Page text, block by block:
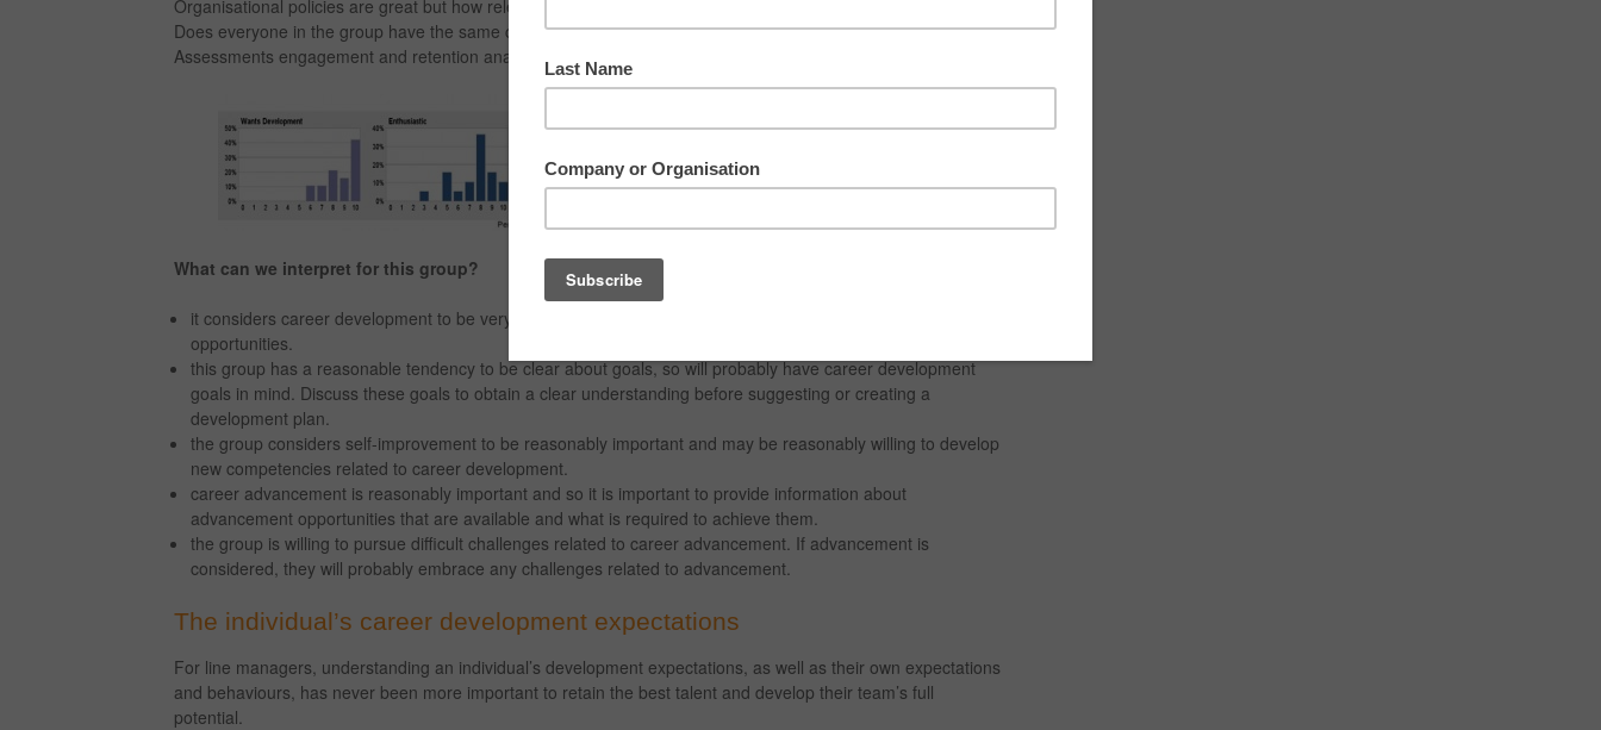
Organisational policies are great but how relevant to the group or team, and what is really important to them?
Does everyone in the group have the same career development expectations and needs? Using Harrison
Assessments engagement and retention analytics we can find out.
What can we interpret for this group?
it considers career development to be very important and thus, it is very important to provide development
opportunities.
this group has a reasonable tendency to be clear about goals, so will probably have career development
goals in mind. Discuss these goals to obtain a clear understanding before suggesting or creating a
development plan.
the group considers self-improvement to be reasonably important and may be reasonably willing to develop
new competencies related to career development.
career advancement is reasonably important and so it is important to provide information about
advancement opportunities that are available and what is required to achieve them.
the group is willing to pursue difficult challenges related to career advancement. If advancement is
considered, they will probably embrace any challenges related to advancement.
The individual’s career development expectations
For line managers, understanding an individual’s development expectations, as well as their own expectations
and behaviours, has never been more important to retain the best talent and develop their team’s full
potential.